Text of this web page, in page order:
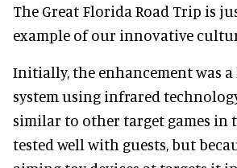
The Great Florida Road Trip is
example of our innovative
Initially, the enhancement was a
system using infrared
similar to other target games in
tested well with guests, but